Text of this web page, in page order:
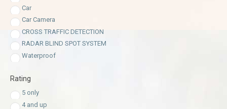
Car
Car Camera
CROSS TRAFFIC DETECTION
RADAR BLIND SPOT SYSTEM
Waterproof
Rating
5 only
4 and up